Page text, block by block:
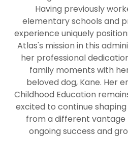
Having previously
elementary schools and
experience uniquely
Atlas's mission in this
her professional
family moments with
beloved dog, Kane. Her
Childhood Education
excited to continue
from a different vantage
ongoing success and